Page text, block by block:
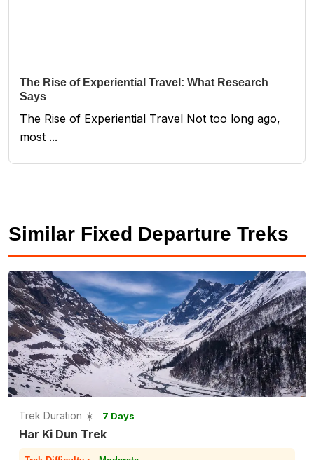
The Rise of Experiential Travel: What Research
Says
The Rise of Experiential Travel Not too long ago,
most ...
Similar Fixed Departure Treks
Trek Duration ☀️ 7 Days
Har Ki Dun Trek